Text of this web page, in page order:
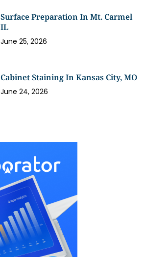
Surface Preparation In Mt. Carmel
IL
June 25, 2026
Cabinet Staining In Kansas City, MO
June 24, 2026